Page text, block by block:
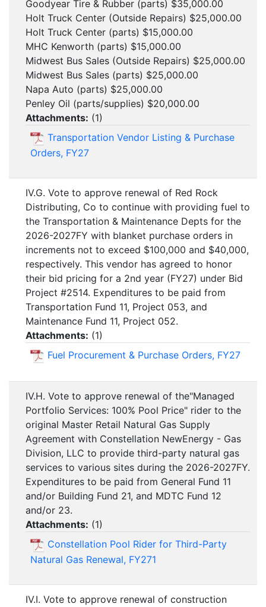
Goodyear Tire & Rubber (parts) $35,000.00
Holt Truck Center (Outside Repairs) $25,000.00
Holt Truck Center (parts) $15,000.00
MHC Kenworth (parts) $15,000.00
Midwest Bus Sales (Outside Repairs) $25,000.00
Midwest Bus Sales (parts) $25,000.00
Napa Auto (parts) $25,000.00
Penley Oil (parts/supplies) $20,000.00
Attachments: (1)
Transportation Vendor Listing & Purchase
Orders, FY27
IV.G. Vote to approve renewal of Red Rock
Distributing, Co to continue with providing fuel to
the Transportation & Maintenance Depts for the
2026-2027FY with blanket purchase orders in
increments not to exceed $100,000 and $40,000,
respectively. This vendor has agreed to honor
their bid pricing for a 2nd year (FY27) under Bid
Project #2514. Expenditures to be paid from
Transportation Fund 11, Project 053, and
Maintenance Fund 11, Project 052.
Attachments: (1)
Fuel Procurement & Purchase Orders, FY27
IV.H. Vote to approve renewal of the"Managed
Portfolio Services: 100% Pool Price" rider to the
original Master Retail Natural Gas Supply
Agreement with Constellation NewEnergy - Gas
Division, LLC to provide third-party natural gas
services to various sites during the 2026-2027FY.
Expenditures to be paid from General Fund 11
and/or Building Fund 21, and MDTC Fund 12
and/or 23.
Attachments: (1)
Constellation Pool Rider for Third-Party
Natural Gas Renewal, FY271
IV.I. Vote to approve renewal of construction